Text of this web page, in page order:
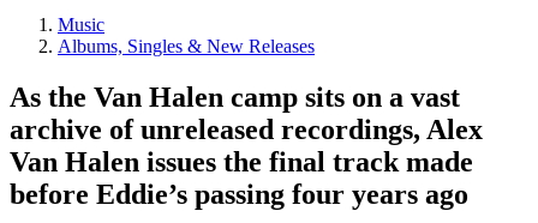
Music
Albums, Singles & New Releases
As the Van Halen camp sits on a vast
archive of unreleased recordings, Alex
Van Halen issues the final track made
before Eddie’s passing four years ago